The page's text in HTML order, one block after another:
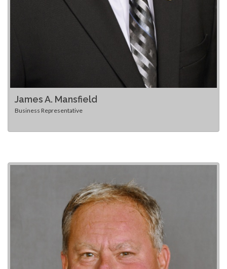
James A. Mansfield
Business Representative